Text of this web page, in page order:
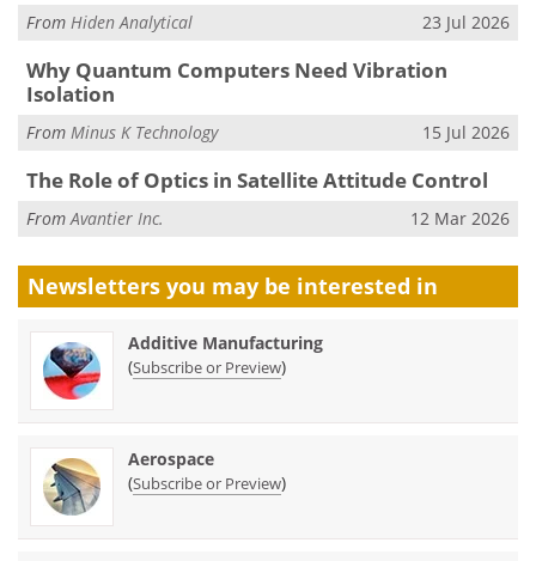
From Hiden Analytical 23 Jul 2026
Why Quantum Computers Need Vibration
Isolation
From Minus K Technology 15 Jul 2026
The Role of Optics in Satellite Attitude Control
From Avantier Inc. 12 Mar 2026
Newsletters you may be interested in
Additive Manufacturing
(Subscribe or Preview)
Aerospace
(Subscribe or Preview)